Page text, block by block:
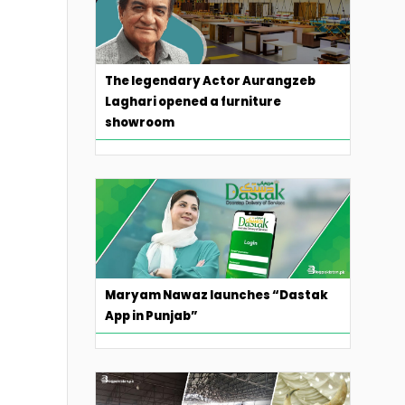
The legendary Actor Aurangzeb
Laghari opened a furniture
showroom
Maryam Nawaz launches “Dastak
App in Punjab”